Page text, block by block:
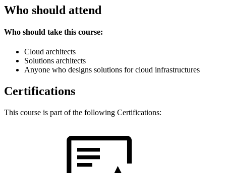
Who should attend
Who should take this course:
Cloud architects
Solutions architects
Anyone who designs solutions for cloud infrastructures
Certifications
This course is part of the following Certifications: